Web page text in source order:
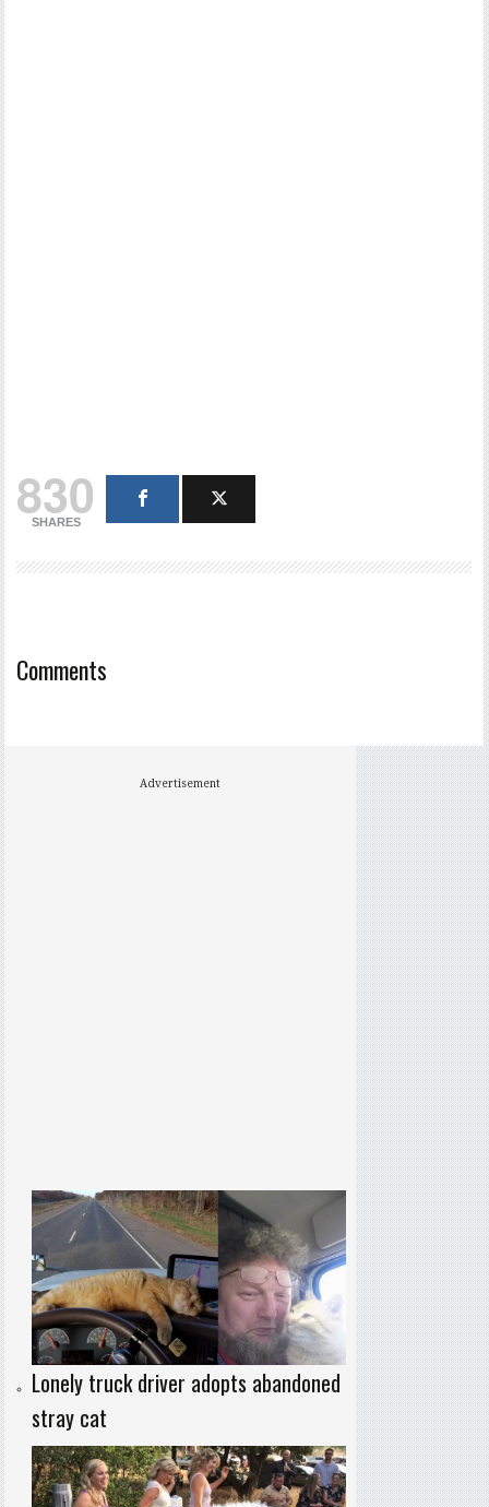
830
SHARES
Comments
Advertisement
Lonely truck driver adopts abandoned
stray cat